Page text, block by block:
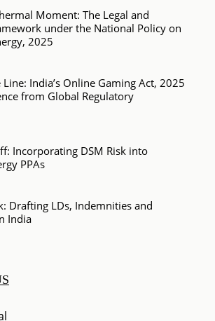
Moment: The Legal and
under the National Policy on
2025
India’s Online Gaming Act, 2025
from Global Regulatory
Incorporating DSM Risk into
PPAs
Drafting LDs, Indemnities and
India